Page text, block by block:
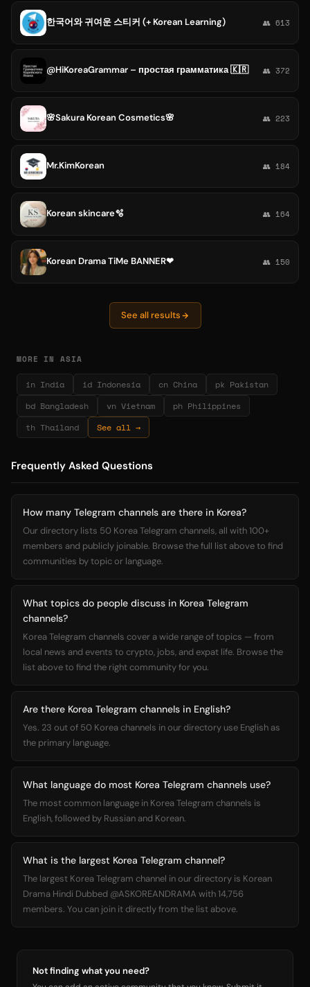
한국어와 귀여운 스티커 (+ Korean Learning) 👥 613
@HiKoreaGrammar – простая грамматика 🇰🇷 👥 372
🌸Sakura Korean Cosmetics🌸 👥 223
Mr.KimKorean 👥 184
Korean skincare🫧 👥 164
Korean Drama TiMe BANNER❤ 👥 150
See all results
MORE IN ASIA
in India id Indonesia cn China
pk Pakistan
bd Bangladesh
vn Vietnam
ph Philippines
th Thailand
See all →
Frequently Asked Questions
How many Telegram channels are there in Korea?
Our directory lists 50 Korea Telegram channels, all with 100+
members and publicly joinable. Browse the full list above to find
communities by topic or language.
What topics do people discuss in Korea Telegram
channels?
Korea Telegram channels cover a wide range of topics — from
local news and events to crypto, jobs, and expat life. Browse the
list above to find the right community for you.
Are there Korea Telegram channels in English?
Yes. 23 out of 50 Korea channels in our directory use English as
the primary language.
What language do most Korea Telegram channels use?
The most common language in Korea Telegram channels is
English, followed by Russian and Korean.
What is the largest Korea Telegram channel?
The largest Korea Telegram channel in our directory is Korean
Drama Hindi Dubbed @ASKOREANDRAMA with 14,756
members. You can join it directly from the list above.
Not finding what you need?